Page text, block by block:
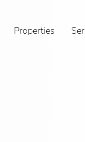
Properties